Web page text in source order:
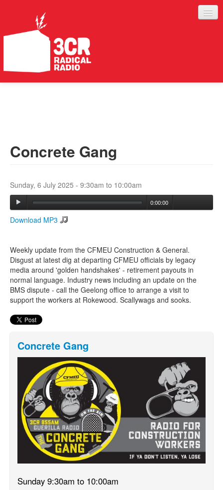
ABOUT
Search form
Search
Concrete Gang
Sunday, 6 July 2025 - 9:30am to 10:00am
0:00:00
Download MP3
Weekly update from the CFMEU Construction & General.
Disgust at latest dig at departing CFMEU officials by legacy
media around 'golden handshakes' - retirement payouts in
normal language. Industry news including an update on the
BMS dispute - call the Geelong office to arrange a visit to
support the workers at Rokewood. Scallywags and sooks.
Concrete Gang
Sunday 9:30am to 10:00am